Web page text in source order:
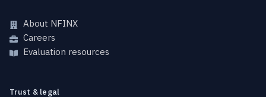
About NFINX
Careers
Evaluation resources
Trust & legal